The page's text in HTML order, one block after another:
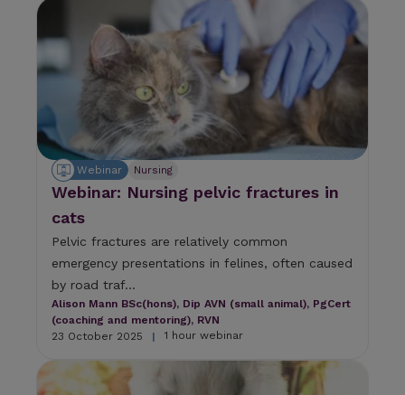
n
d
w
p
e
g
e
s
e
s
.
Webinar Nursing
Webinar: Nursing pelvic fractures in
cats
Pelvic fractures are relatively common
emergency presentations in felines, often caused
by road traf...
Alison Mann BSc(hons), Dip AVN (small animal), PgCert
(coaching and mentoring), RVN
23 October 2025
| 1 hour webinar